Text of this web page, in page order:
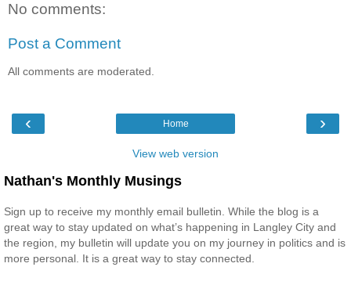
No comments:
Post a Comment
All comments are moderated.
‹ ›
Home
View web version
Nathan's Monthly Musings
Sign up to receive my monthly email bulletin. While the blog is a
great way to stay updated on what’s happening in Langley City and
the region, my bulletin will update you on my journey in politics and is
more personal. It is a great way to stay connected.